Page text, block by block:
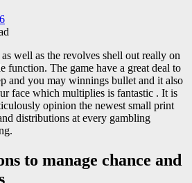
well as the revolves shell out really on
function. The game have a great deal to
and you may winnings bullet and it also
face which multiplies is fantastic . It is
opinion the newest small print
distributions at every gambling
to manage chance and